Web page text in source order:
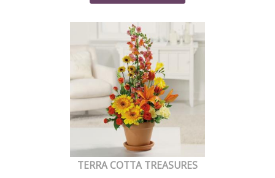
TERRA COTTA TREASURES